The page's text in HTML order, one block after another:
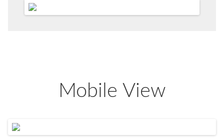
Mobile View